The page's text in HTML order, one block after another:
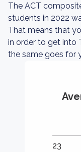
The ACT
students in 2022
That means that
in order to get into
the same goes for
23